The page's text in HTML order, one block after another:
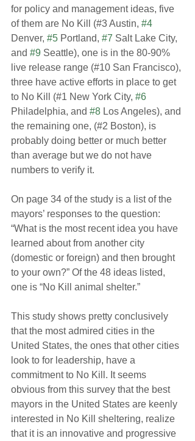
for policy and management ideas, five
of them are No Kill (#3 Austin, #4
Denver, #5 Portland, #7 Salt Lake City,
and #9 Seattle), one is in the 80-90%
live release range (#10 San Francisco),
three have active efforts in place to get
to No Kill (#1 New York City, #6
Philadelphia, and #8 Los Angeles), and
the remaining one, (#2 Boston), is
probably doing better or much better
than average but we do not have
numbers to verify it.
On page 34 of the study is a list of the
mayors’ responses to the question:
“What is the most recent idea you have
learned about from another city
(domestic or foreign) and then brought
to your own?” Of the 48 ideas listed,
one is “No Kill animal shelter.”
This study shows pretty conclusively
that the most admired cities in the
United States, the ones that other cities
look to for leadership, have a
commitment to No Kill. It seems
obvious from this survey that the best
mayors in the United States are keenly
interested in No Kill sheltering, realize
that it is an innovative and progressive